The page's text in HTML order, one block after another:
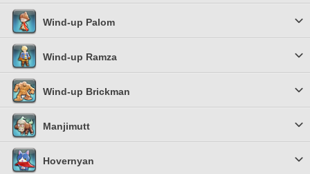
Wind-up Palom
Wind-up Ramza
Wind-up Brickman
Manjimutt
Hovernyan